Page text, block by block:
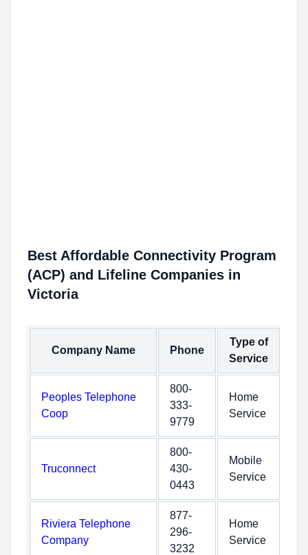
Best Affordable Connectivity Program
(ACP) and Lifeline Companies in
Victoria
Company Name Phone
Type of
Service
Peoples Telephone
Coop
800-
333-
9779
Home
Service
Truconnect
800-
430-
0443
Mobile
Service
Riviera Telephone
Company
877-
296-
3232
Home
Service